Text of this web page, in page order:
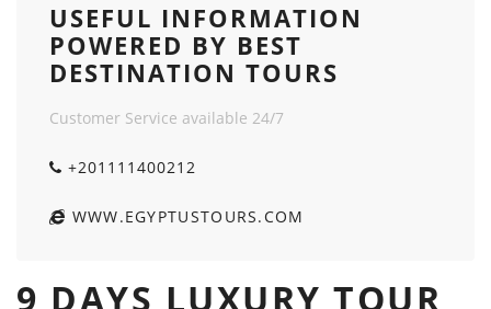
USEFUL INFORMATION
POWERED BY BEST
DESTINATION TOURS
Customer Service available 24/7
+201111400212
WWW.EGYPTUSTOURS.COM
9 DAYS LUXURY TOUR